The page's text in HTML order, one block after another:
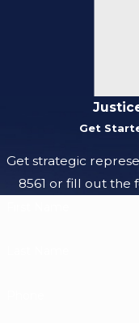
Get
Get strategic
8561 or fill out the